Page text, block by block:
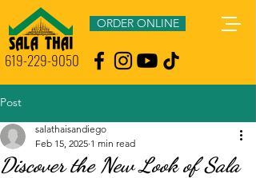
619-229-9050
ORDER ONLINE
Post
Discover the New Look of Sala
salathaisandiego
Feb 15, 2025 1 min read